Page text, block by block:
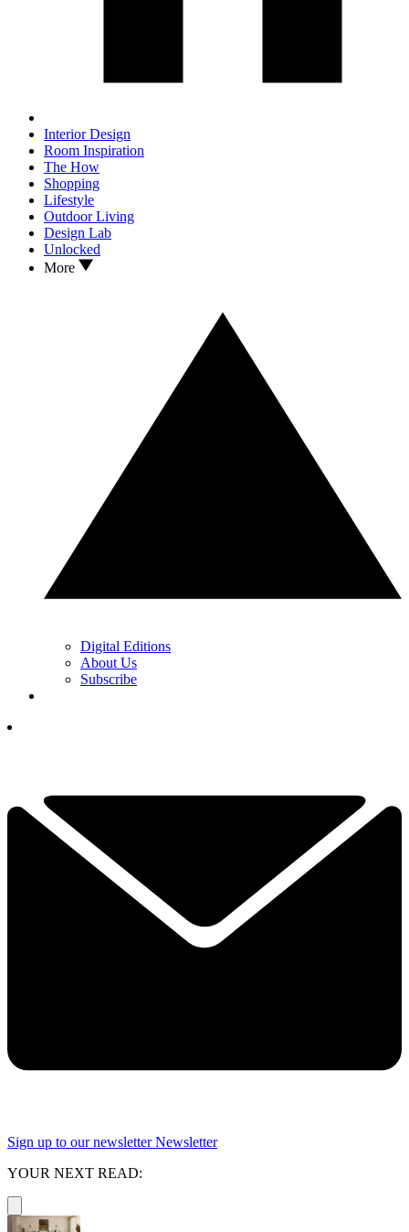
Interior Design
Room Inspiration
The How
Shopping
Lifestyle
Outdoor Living
Design Lab
Unlocked
More
Digital Editions
About Us
Subscribe
Sign up to our newsletter Newsletter
YOUR NEXT READ: